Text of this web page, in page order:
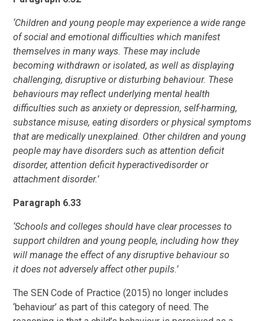
‘Children and young people may experience a wide range
of social and emotionaldifficulties which manifest
themselves in many ways. These may include
becoming withdrawn or isolated, as well as displaying
challenging, disruptive or disturbingbehaviour. These
behaviours may reflect underlying mental health
difficulties suchas anxiety or depression, self-harming,
substance misuse, eating disorders or physical symptoms
that are medically unexplained. Other children and young
peoplemay have disorders such as attention deficit
disorder, attention deficit hyperactivedisorder or
attachment disorder.’
Paragraph 6.33
‘Schools and colleges should have clear processes to
support children and youngpeople, including how they
will manage the effect of any disruptive behaviour so
itdoes not adversely affect other pupils.’
The SEN Code of Practice (2015) no longer includes
‘behaviour’ as part of this category of need. The